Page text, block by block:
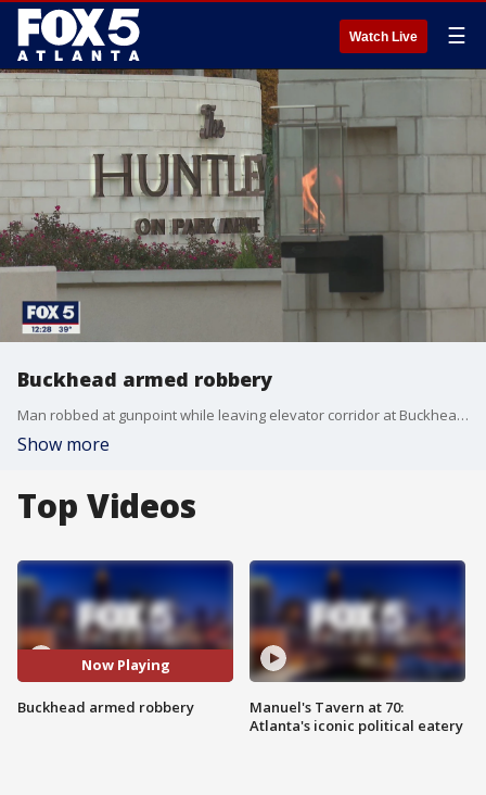
Watch Live ☰
Buckhead armed robbery
Man robbed at gunpoint while leaving elevator corridor at Buckhead apartment.
Show more
Top Videos
Now Playing
Buckhead armed robbery
Manuel's Tavern at 70:
Atlanta's iconic political eatery